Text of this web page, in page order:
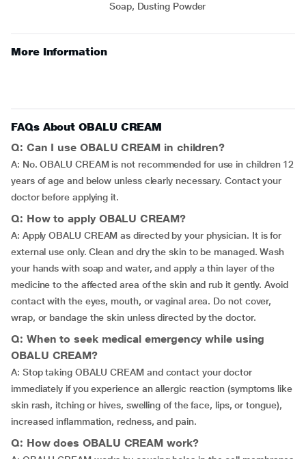
Soap, Dusting Powder
More Information
FAQs About OBALU CREAM
Q: Can I use OBALU CREAM in children?
A: No. OBALU CREAM is not recommended for use in children 12
years of age and below unless clearly necessary. Contact your
doctor before applying it.
Q: How to apply OBALU CREAM?
A: Apply OBALU CREAM as directed by your physician. It is for
external use only. Clean and dry the skin to be managed. Wash
your hands with soap and water, and apply a thin layer of the
medicine to the affected area of the skin and rub it gently. Avoid
contact with the eyes, mouth, or vaginal area. Do not cover,
wrap, or bandage the skin unless directed by the doctor.
Q: When to seek medical emergency while using
OBALU CREAM?
A: Stop taking OBALU CREAM and contact your doctor
immediately if you experience an allergic reaction (symptoms like
skin rash, itching or hives, swelling of the face, lips, or tongue),
increased inflammation, redness, and pain.
Q: How does OBALU CREAM work?